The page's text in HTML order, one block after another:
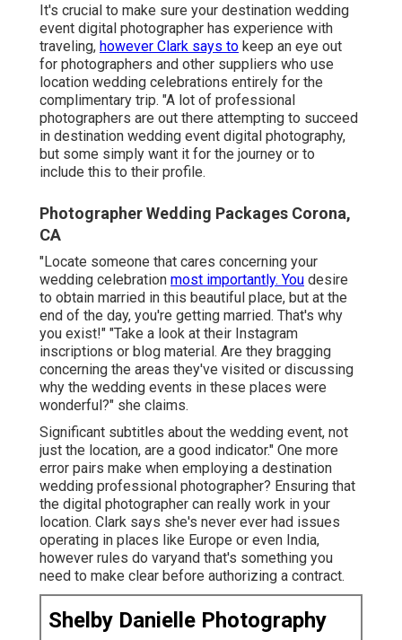
It's crucial to make sure your destination wedding
event digital photographer has experience with
traveling, however Clark says to keep an eye out
for photographers and other suppliers who use
location wedding celebrations entirely for the
complimentary trip. "A lot of professional
photographers are out there attempting to succeed
in destination wedding event digital photography,
but some simply want it for the journey or to
include this to their profile.
Photographer Wedding Packages Corona,
CA
"Locate someone that cares concerning your
wedding celebration most importantly. You desire
to obtain married in this beautiful place, but at the
end of the day, you're getting married. That's why
you exist!" "Take a look at their Instagram
inscriptions or blog material. Are they bragging
concerning the areas they've visited or discussing
why the wedding events in these places were
wonderful?" she claims.
Significant subtitles about the wedding event, not
just the location, are a good indicator." One more
error pairs make when employing a destination
wedding professional photographer? Ensuring that
the digital photographer can really work in your
location. Clark says she's never ever had issues
operating in places like Europe or even India,
however rules do varyand that's something you
need to make clear before authorizing a contract.
Shelby Danielle Photography